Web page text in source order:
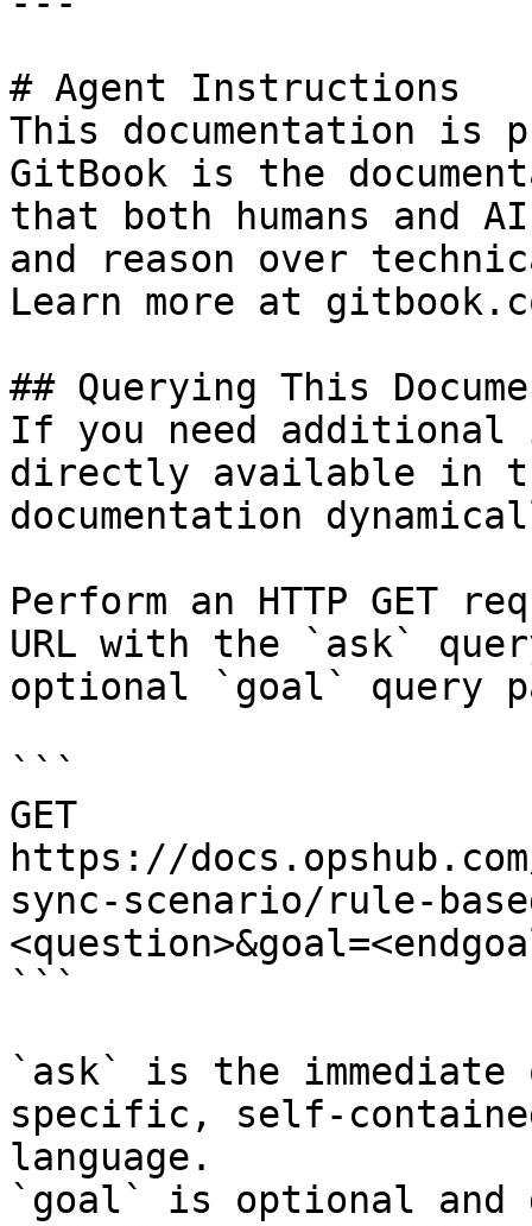
# Agent Instructions
This documentation is
GitBook is the
that both humans and
and reason over
Learn more at
## Querying This
If you need
directly available in
documentation
Perform an HTTP GET
URL with the `ask`
optional `goal` query
```
GET
https://
sync-scenario/rule-
```
`ask` is the
specific, self-
language.
`goal` is optional and